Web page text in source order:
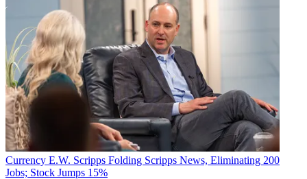
Currency E.W. Scripps Folding Scripps News, Eliminating 200
Jobs; Stock Jumps 15%